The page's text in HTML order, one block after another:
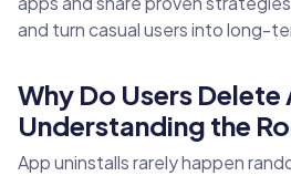
and turn casual users into long-
Why Do Users Delete
Understanding the
App uninstalls rarely happen